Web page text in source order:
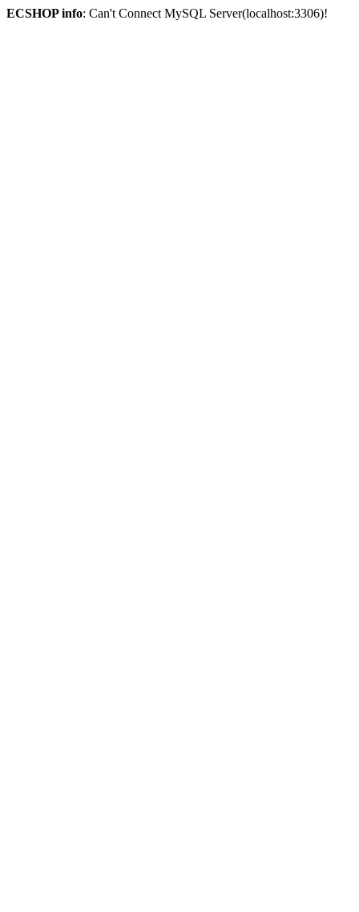
ECSHOP info: Can't Connect MySQL Server(localhost:3306)!